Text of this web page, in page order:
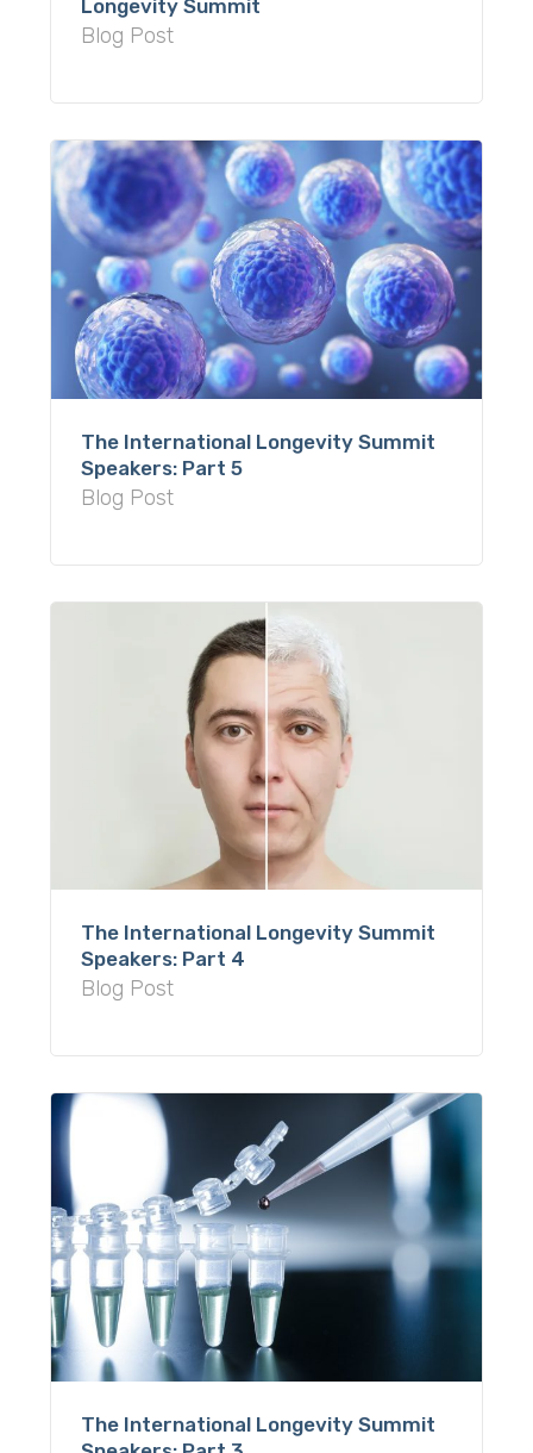
Longevity Summit
Blog Post
The International Longevity Summit
Speakers: Part 5
Blog Post
The International Longevity Summit
Speakers: Part 4
Blog Post
The International Longevity Summit